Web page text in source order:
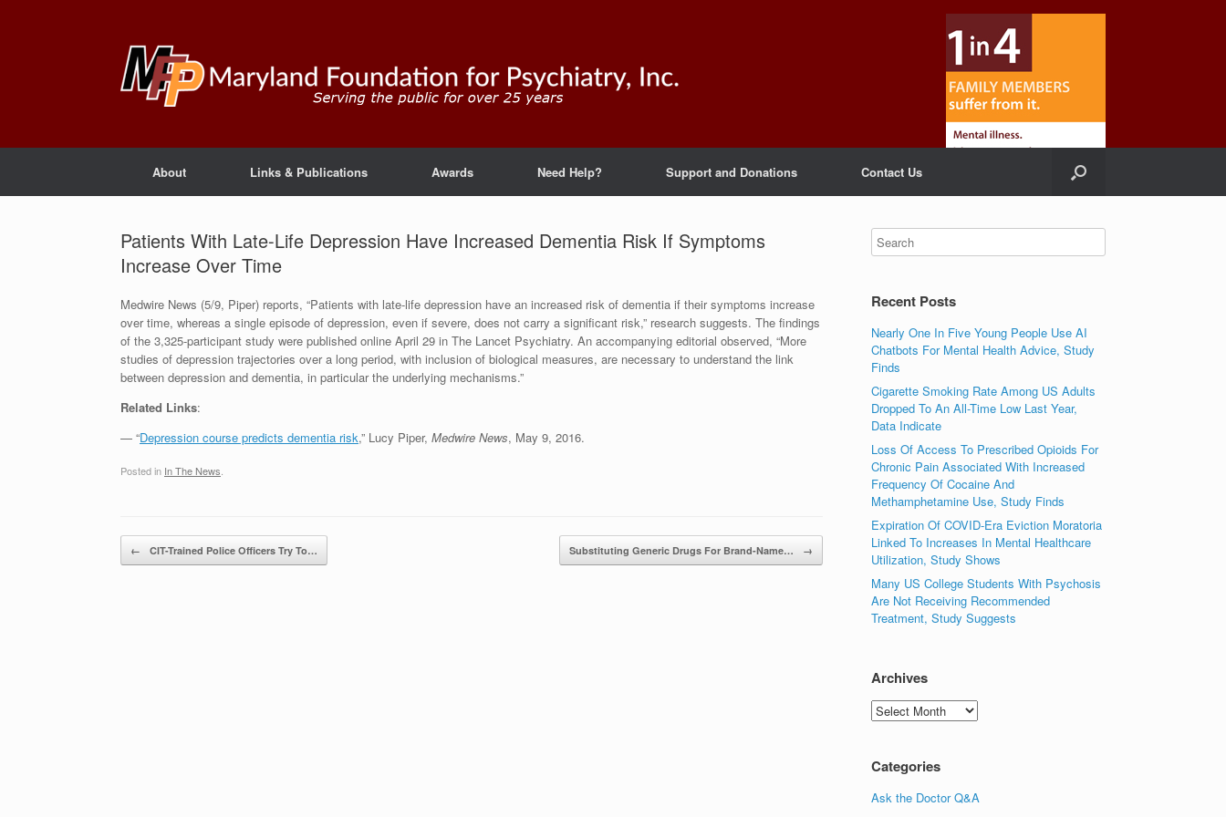
About Links & Publications Awards Need Help? Support and Donations Contact Us
Patients With Late-Life Depression Have Increased Dementia Risk If Symptoms
Increase Over Time
Medwire News (5/9, Piper) reports, “Patients with late-life depression have an increased risk of dementia if their symptoms increase
over time, whereas a single episode of depression, even if severe, does not carry a significant risk,” research suggests. The findings
of the 3,325-participant study were published online April 29 in The Lancet Psychiatry. An accompanying editorial observed, “More
studies of depression trajectories over a long period, with inclusion of biological measures, are necessary to understand the link
between depression and dementia, in particular the underlying mechanisms.”
Related Links:
— “Depression course predicts dementia risk,” Lucy Piper, Medwire News, May 9, 2016.
Posted in In The News
Post navigation
← CIT-Trained Police Officers Try To… Substituting Generic Drugs For Brand-Name… →
Recent Posts
Nearly One In Five Young People Use AI
Chatbots For Mental Health Advice, Study
Finds
Cigarette Smoking Rate Among US Adults
Dropped To An All-Time Low Last Year,
Data Indicate
Loss Of Access To Prescribed Opioids For
Chronic Pain Associated With Increased
Frequency Of Cocaine And
Methamphetamine Use, Study Finds
Expiration Of COVID-Era Eviction Moratoria
Linked To Increases In Mental Healthcare
Utilization, Study Shows
Many US College Students With Psychosis
Are Not Receiving Recommended
Treatment, Study Suggests
Archives
Archives
Categories
Ask the Doctor Q&A